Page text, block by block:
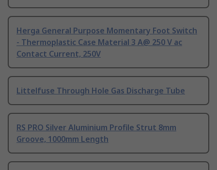
Herga General Purpose Momentary Foot Switch
- Thermoplastic Case Material 3 A@ 250 V ac
Contact Current, 250V
Littelfuse Through Hole Gas Discharge Tube
RS PRO Silver Aluminium Profile Strut 8mm
Groove, 1000mm Length